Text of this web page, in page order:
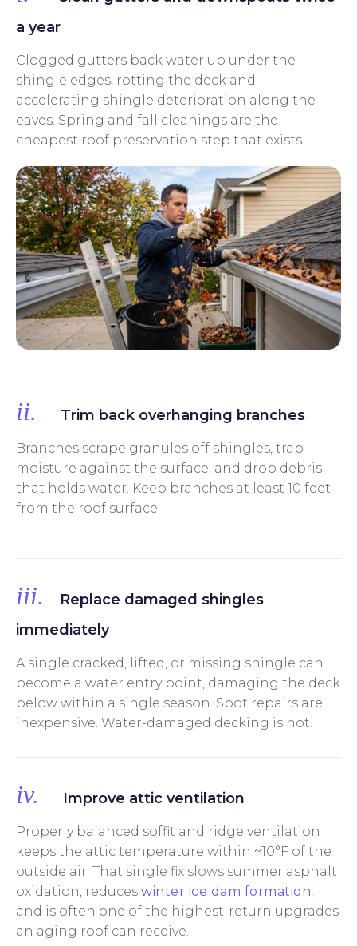
a year
Clogged gutters back water up under the
shingle edges, rotting the deck and
accelerating shingle deterioration along the
eaves. Spring and fall cleanings are the
cheapest roof preservation step that exists.
ii. Trim back overhanging branches
Branches scrape granules off shingles, trap
moisture against the surface, and drop debris
that holds water. Keep branches at least 10 feet
from the roof surface.
iii.
Replace damaged shingles
immediately
A single cracked, lifted, or missing shingle can
become a water entry point, damaging the deck
below within a single season. Spot repairs are
inexpensive. Water-damaged decking is not.
iv. Improve attic ventilation
Properly balanced soffit and ridge ventilation
keeps the attic temperature within ~10°F of the
outside air. That single fix slows summer asphalt
oxidation, reduces winter ice dam formation
and is often one of the highest-return upgrades
an aging roof can receive.